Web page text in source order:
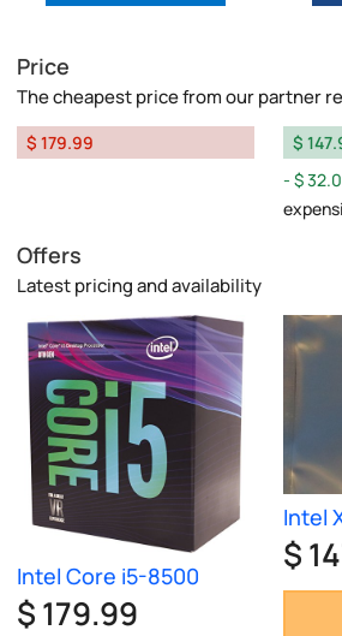
Price
The cheapest price from our partner
$ 179.99
$
$
Offers
Latest pricing and availability
Intel Core i5-8500
$ 179.99
Intel
$